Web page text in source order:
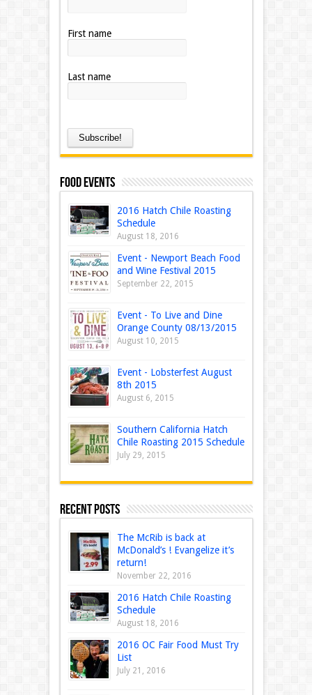
First name
Last name
Food Events
2016 Hatch Chile Roasting
Schedule
August 18, 2016
Event - Newport Beach Food
and Wine Festival 2015
September 22, 2015
Event - To Live and Dine
Orange County 08/13/2015
August 10, 2015
Event - Lobsterfest August
8th 2015
August 6, 2015
Southern California Hatch
Chile Roasting 2015 Schedule
July 29, 2015
Recent Posts
The McRib is back at
McDonald’s ! Evangelize it’s
return!
November 22, 2016
2016 Hatch Chile Roasting
Schedule
August 18, 2016
2016 OC Fair Food Must Try
List
July 21, 2016